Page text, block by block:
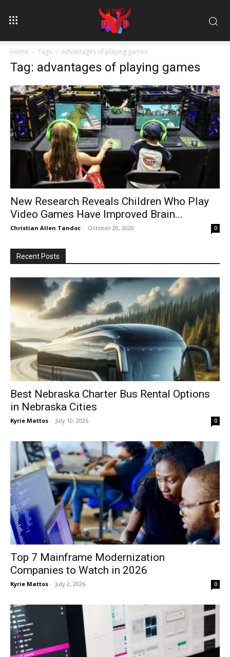
Home Tags Advantages of playing games
Tag: advantages of playing games
New Research Reveals Children Who Play
Video Games Have Improved Brain...
Christian Allen Tandoc - October 20, 2020 0
Recent Posts
Best Nebraska Charter Bus Rental Options
in Nebraska Cities
Kyrie Mattos - July 10, 2026 0
Top 7 Mainframe Modernization
Companies to Watch in 2026
Kyrie Mattos - July 2, 2026 0